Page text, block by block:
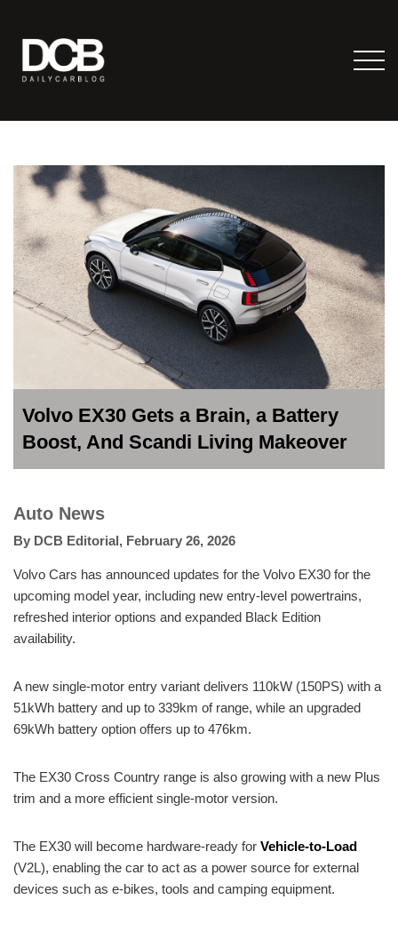
Volvo EX30 Gets a Brain, a Battery
Boost, And Scandi Living Makeover
Auto News
By DCB Editorial, February 26, 2026
Volvo Cars has announced updates for the Volvo EX30 for the
upcoming model year, including new entry-level powertrains,
refreshed interior options and expanded Black Edition
availability.
A new single-motor entry variant delivers 110kW (150PS) with a
51kWh battery and up to 339km of range, while an upgraded
69kWh battery option offers up to 476km.
The EX30 Cross Country range is also growing with a new Plus
trim and a more efficient single-motor version.
The EX30 will become hardware-ready for Vehicle-to-Load
(V2L), enabling the car to act as a power source for external
devices such as e-bikes, tools and camping equipment.